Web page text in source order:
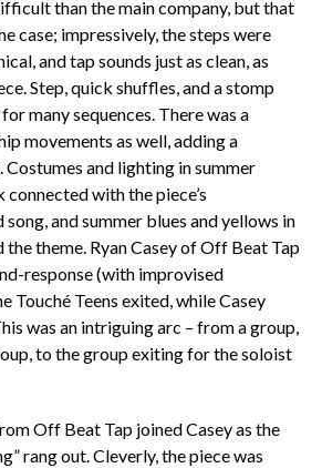
than the main company, but that
case; impressively, the steps were
and tap sounds just as clean, as
Step, quick shuffles, and a stomp
many sequences. There was a
movements as well, adding a
and lighting in summer
with the piece’s
and summer blues and yellows in
theme. Ryan Casey of Off Beat Tap
response (with improvised
Touché Teens exited, while Casey
was an intriguing arc – from a group,
to the group exiting for the soloist
Off Beat Tap joined Casey as the
rang out. Cleverly, the piece was